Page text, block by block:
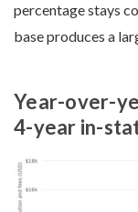
percentage stays
base produces a
Year-over-
4-year in-